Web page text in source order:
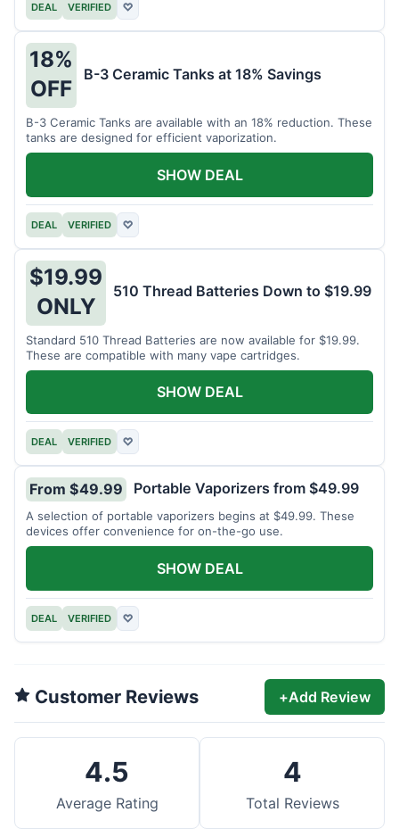
DEAL VERIFIED ♡
18%
OFF
B-3 Ceramic Tanks at 18% Savings
B-3 Ceramic Tanks are available with an 18% reduction. These
tanks are designed for efficient vaporization.
DEAL VERIFIED ♡
SHOW DEAL
$19.99
ONLY
510 Thread Batteries Down to $19.99
Standard 510 Thread Batteries are now available for $19.99.
These are compatible with many vape cartridges.
DEAL VERIFIED ♡
SHOW DEAL
From $49.99 Portable Vaporizers from $49.99
A selection of portable vaporizers begins at $49.99. These
devices offer convenience for on-the-go use.
DEAL VERIFIED ♡
SHOW DEAL
Customer Reviews +Add Review
4.5
Average Rating
4
Total Reviews